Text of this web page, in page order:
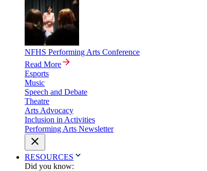
NFHS Performing Arts Conference
Read More
Esports
Music
Speech and Debate
Theatre
Arts Advocacy
Inclusion in Activities
Performing Arts Newsletter
RESOURCES
Did you know: